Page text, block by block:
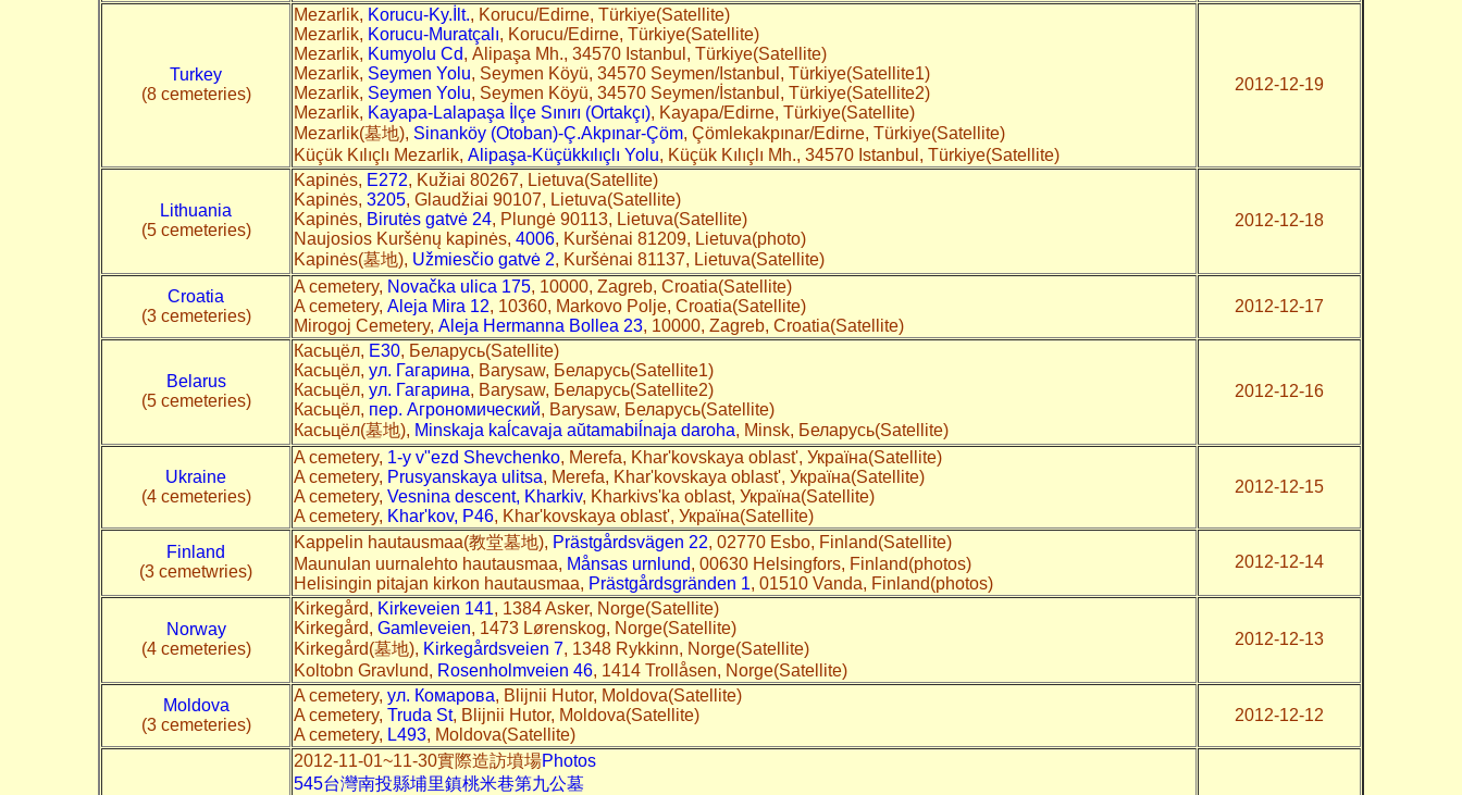
Turkey
(8 cemeteries)
Mezarlik, Korucu-Ky.İlt., Korucu/Edirne, Türkiye(Satellite)
Mezarlik, Korucu-Muratçalı, Korucu/Edirne, Türkiye(Satellite)
Mezarlik, Kumyolu Cd, Alipaşa Mh., 34570 Istanbul, Türkiye(Satellite)
Mezarlik, Seymen Yolu, Seymen Köyü, 34570 Seymen/Istanbul, Türkiye(Satellite1)
Mezarlik, Seymen Yolu, Seymen Köyü, 34570 Seymen/İstanbul, Türkiye(Satellite2)
Mezarlik, Kayapa-Lalapaşa İlçe Sınırı (Ortakçı), Kayapa/Edirne, Türkiye(Satellite)
Mezarlik(墓地), Sinanköy (Otoban)-Ç.Akpınar-Çöm, Çömlekakpınar/Edirne, Türkiye(Satellite)
Küçük Kılıçlı Mezarlik, Alipaşa-Küçükkılıçlı Yolu, Küçük Kılıçlı Mh., 34570 Istanbul, Türkiye(Satellite)
2012-12-19
Lithuania
(5 cemeteries)
Kapinės, E272, Kužiai 80267, Lietuva(Satellite)
Kapinės, 3205, Glaudžiai 90107, Lietuva(Satellite)
Kapinės, Birutės gatvė 24, Plungė 90113, Lietuva(Satellite)
Naujosios Kuršėnų kapinės, 4006, Kuršėnai 81209, Lietuva(photo)
Kapinės(墓地), Užmiesčio gatvė 2, Kuršėnai 81137, Lietuva(Satellite)
2012-12-18
Croatia
(3 cemeteries)
A cemetery, Novačka ulica 175, 10000, Zagreb, Croatia(Satellite)
A cemetery, Aleja Mira 12, 10360, Markovo Polje, Croatia(Satellite)
Mirogoj Cemetery, Aleja Hermanna Bollea 23, 10000, Zagreb, Croatia(Satellite)
2012-12-17
Belarus
(5 cemeteries)
Касьцёл, E30, Беларусь(Satellite)
Касьцёл, ул. Гагарина, Barysaw, Беларусь(Satellite1)
Касьцёл, ул. Гагарина, Barysaw, Беларусь(Satellite2)
Касьцёл, пер. Агрономический, Barysaw, Беларусь(Satellite)
Касьцёл(墓地), Minskaja kaĺcavaja aŭtamabiĺnaja daroha, Minsk, Беларусь(Satellite)
2012-12-16
Ukraine
(4 cemeteries)
A cemetery, 1-y v"ezd Shevchenko, Merefa, Khar'kovskaya oblast', Україна(Satellite)
A cemetery, Prusyanskaya ulitsa, Merefa, Khar'kovskaya oblast', Україна(Satellite)
A cemetery, Vesnina descent, Kharkiv, Kharkivs'ka oblast, Україна(Satellite)
A cemetery, Khar'kov, P46, Khar'kovskaya oblast', Україна(Satellite)
2012-12-15
Finland
(3 cemetwries)
Kappelin hautausmaa(教堂墓地), Prästgårdsvägen 22, 02770 Esbo, Finland(Satellite)
Maunulan uurnalehto hautausmaa, Månsas urnlund, 00630 Helsingfors, Finland(photos)
Helisingin pitajan kirkon hautausmaa, Prästgårdsgränden 1, 01510 Vanda, Finland(photos)
2012-12-14
Norway
(4 cemeteries)
Kirkegård, Kirkeveien 141, 1384 Asker, Norge(Satellite)
Kirkegård, Gamleveien, 1473 Lørenskog, Norge(Satellite)
Kirkegård(墓地), Kirkegårdsveien 7, 1348 Rykkinn, Norge(Satellite)
Koltobn Gravlund, Rosenholmveien 46, 1414 Trollåsen, Norge(Satellite)
2012-12-13
Moldova
(3 cemeteries)
A cemetery, ул. Комарова, Blijnii Hutor, Moldova(Satellite)
A cemetery, Truda St, Blijnii Hutor, Moldova(Satellite)
A cemetery, L493, Moldova(Satellite)
2012-12-12
2012-11-01~11-30實際造訪墳場Photos
545台灣南投縣埔里鎮桃米巷第九公墓